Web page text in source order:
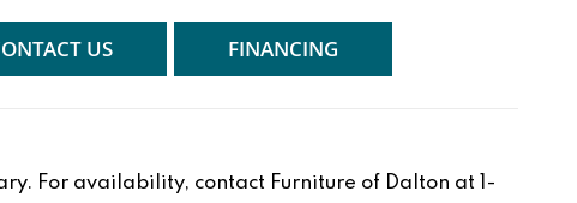
US FINANCING
For availability, contact Furniture of Dalton at 1-